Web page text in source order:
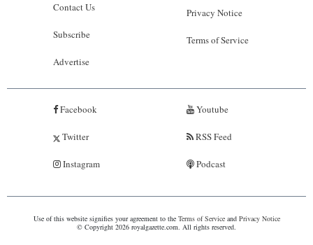
Contact Us
Subscribe
Advertise
Privacy Notice
Terms of Service
Facebook
Twitter
Instagram
Youtube
RSS Feed
Podcast
Use of this website signifies your agreement to the Terms of Serviceand Privacy Notice
© Copyright 2026 royalgazette.com. All rights reserved.